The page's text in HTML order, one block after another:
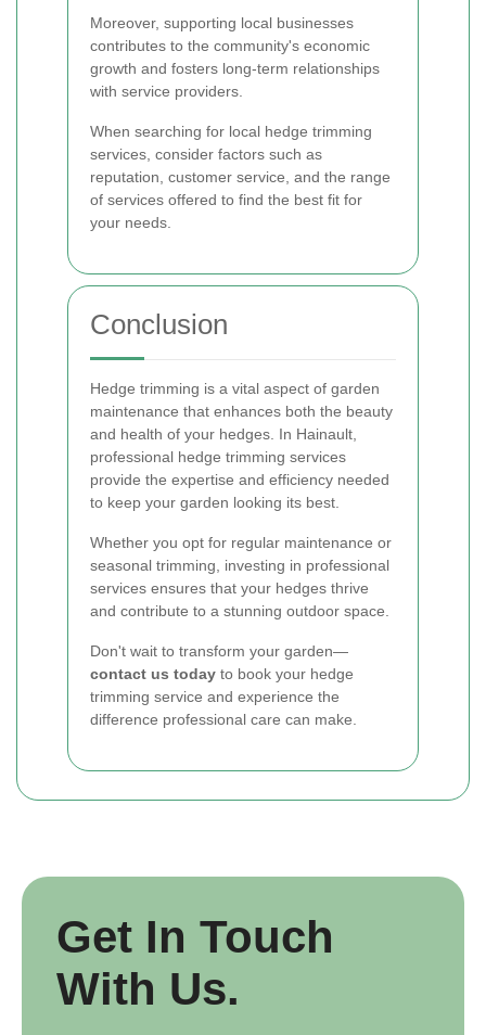
Moreover, supporting local businesses
contributes to the community's economic
growth and fosters long-term relationships
with service providers.
When searching for local hedge trimming
services, consider factors such as
reputation, customer service, and the range
of services offered to find the best fit for
your needs.
Conclusion
Hedge trimming is a vital aspect of garden
maintenance that enhances both the beauty
and health of your hedges. In Hainault,
professional hedge trimming services
provide the expertise and efficiency needed
to keep your garden looking its best.
Whether you opt for regular maintenance or
seasonal trimming, investing in professional
services ensures that your hedges thrive
and contribute to a stunning outdoor space.
Don't wait to transform your garden—
contact us today to book your hedge
trimming service and experience the
difference professional care can make.
Get In Touch
With Us.